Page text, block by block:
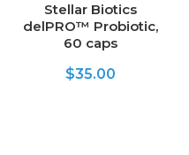
Stellar Biotics
delPRO™ Probiotic,
60 caps
$35.00